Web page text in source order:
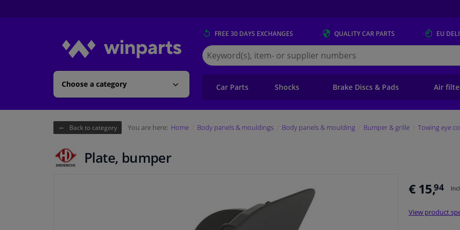
Choose a category
FREE 30 DAYS EXCHANGES QUALITYCAR PARTS EU
Search
for
Winparts.eu
Car Parts Shocks Brake Discs & Pads Air
Back to category You are here: Home Body panels & mouldings Body panels & moulding Bumper & grille Towing eye
Plate, bumper
€ 15,94
View product